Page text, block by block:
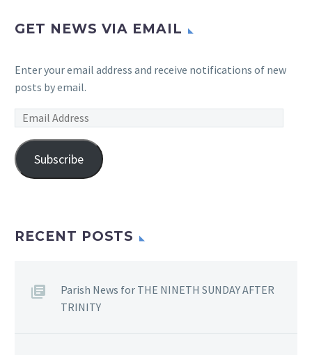
GET NEWS VIA EMAIL
Enter your email address and receive notifications of new
posts by email.
Email
Subscribe
RECENT POSTS
Parish News for THE NINETH SUNDAY AFTER
TRINITY